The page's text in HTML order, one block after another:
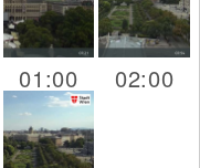
01:00 02:00